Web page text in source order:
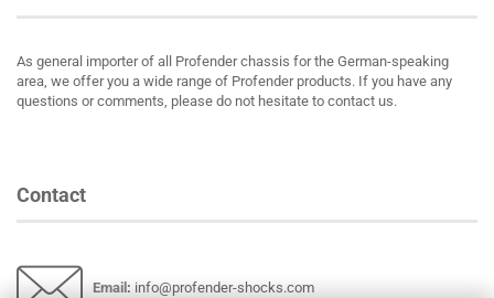
As general importer of all Profender chassis for the German-speaking
area, we offer you a wide range of Profender products. If you have any
questions or comments, please do not hesitate to contact us.
Contact
Email : info@profender-shocks.com